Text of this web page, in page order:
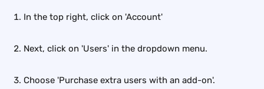
In the top right, click on 'Account'
Next, click on 'Users' in the dropdown menu.
Choose 'Purchase extra users with an add-on'.